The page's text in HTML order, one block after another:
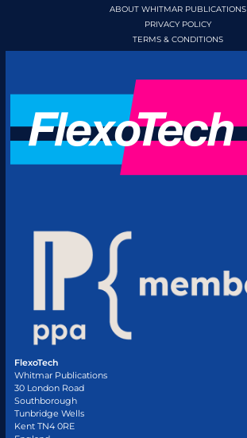
ABOUT WHITMAR PUBLICATIONS
PRIVACY POLICY
TERMS & CONDITIONS
FlexoTech
Whitmar Publications
30 London Road
Southborough
Tunbridge Wells
Kent TN4 0RE